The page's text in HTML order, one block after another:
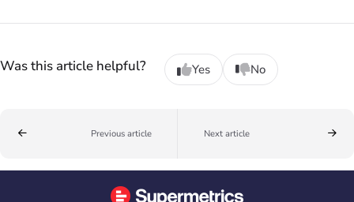
Was this article helpful? Yes No
Previous article Next article